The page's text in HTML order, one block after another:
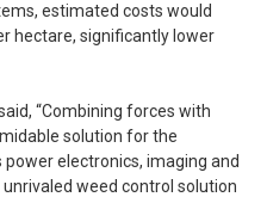
estimated costs would
hectare, significantly lower
“Combining forces with
solution for the
electronics, imaging and
weed control solution